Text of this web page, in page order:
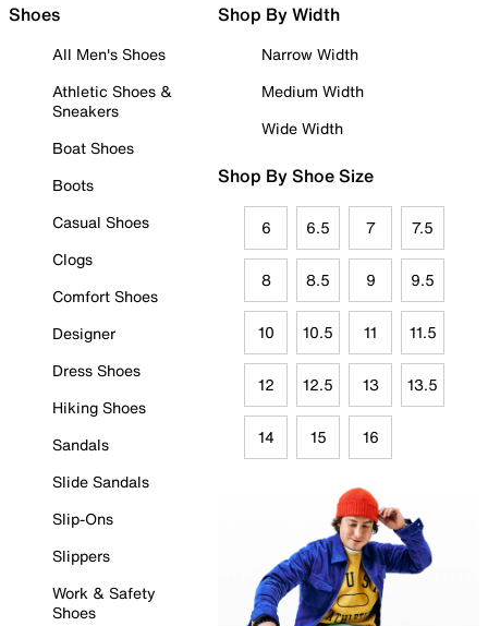
Shoes
All Men's Shoes
Athletic Shoes &
Sneakers
Boat Shoes
Boots
Casual Shoes
Clogs
Comfort Shoes
Designer
Dress Shoes
Hiking Shoes
Sandals
Slide Sandals
Slip-Ons
Slippers
Work & Safety
Shoes
Shop By Width
Narrow Width
Medium Width
Wide Width
Shop By Shoe Size
6 6.5 7 7.5
8 8.5 9 9.5
10 10.5 11 11.5
12 12.5 13 13.5
14 15 16